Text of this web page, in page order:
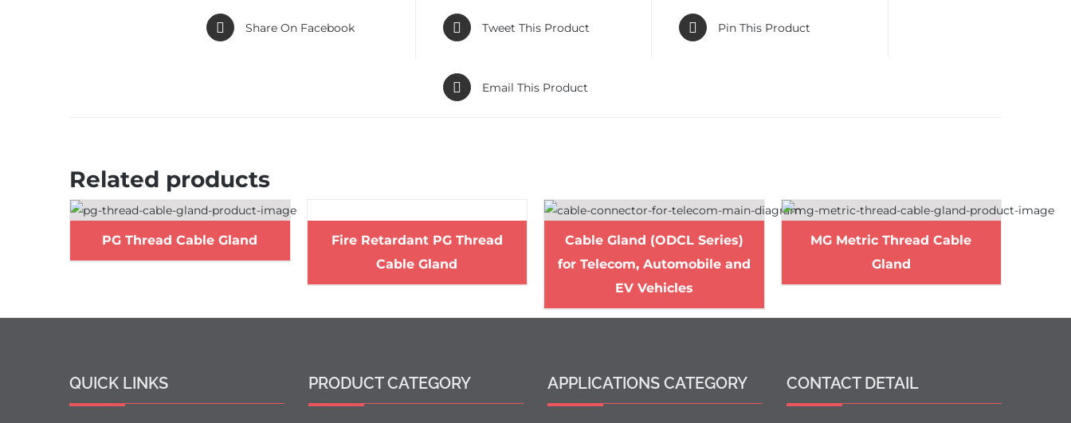
Share On Facebook Tweet This Product Pin This Product
Email This Product
Related products
PG Thread Cable Gland
Fire Retardant PG Thread
Cable Gland
Cable Gland (ODCL Series)
for Telecom, Automobile and
EV Vehicles
MG Metric Thread Cable
Gland
QUICK LINKS PRODUCT CATEGORY APPLICATIONS CATEGORY CONTACT DETAIL